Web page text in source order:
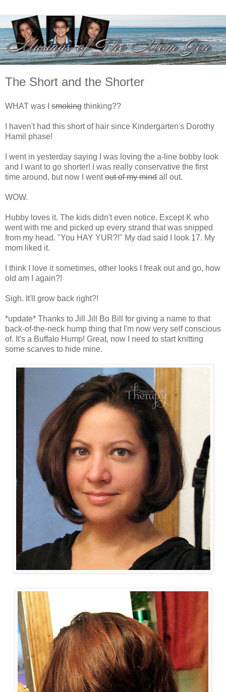
The Short and the Shorter
WHAT was I smoking thinking??
I haven't had this short of hair since Kindergarten's Dorothy
Hamil phase!
I went in yesterday saying I was loving the a-line bobby look
and I want to go shorter! I was really conservative the first
time around, but now I wentout of my mind all out.
WOW.
Hubby loves it. The kids didn't even notice. Except K who
went with me and picked up every strand that was snipped
from my head. "You HAY YUR?!" My dad said I look 17. My
mom liked it.
I think I love it sometimes, other looks I freak out and go, how
old am I again?!
Sigh. It'll grow back right?!
*update* Thanks to Jill Jill Bo Bill for giving a name to that
back-of-the-neck hump thing that I'm now very self conscious
of. It's a Buffalo Hump! Great, now I need to start knitting
some scarves to hide mine.